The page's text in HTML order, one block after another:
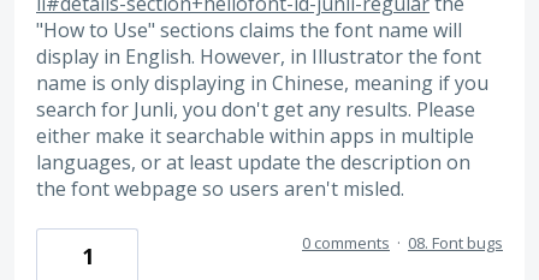
"How to Use" sections claims the font name will
display in English. However, in Illustrator the font
name is only displaying in Chinese, meaning if you
search for Junli, you don't get any results. Please
either make it searchable within apps in multiple
languages, or at least update the description on
the font webpage so users aren't misled.
1 0 comments · 08. Font bugs